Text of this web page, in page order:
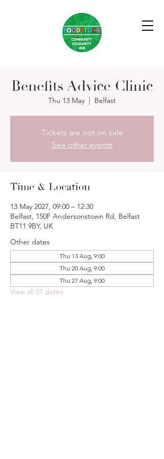
Benefits Advice Clinic
Thu 13 May
  |
Belfast
Tickets are not on sale
See other events
Time & Location
13 May 2027, 09:00 – 12:30
Belfast, 150F Andersonstown Rd, Belfast
BT11 9BY, UK
Other dates
Thu 13 Aug, 9:00
Thu 20 Aug, 9:00
Thu 27 Aug, 9:00
View all 51 dates